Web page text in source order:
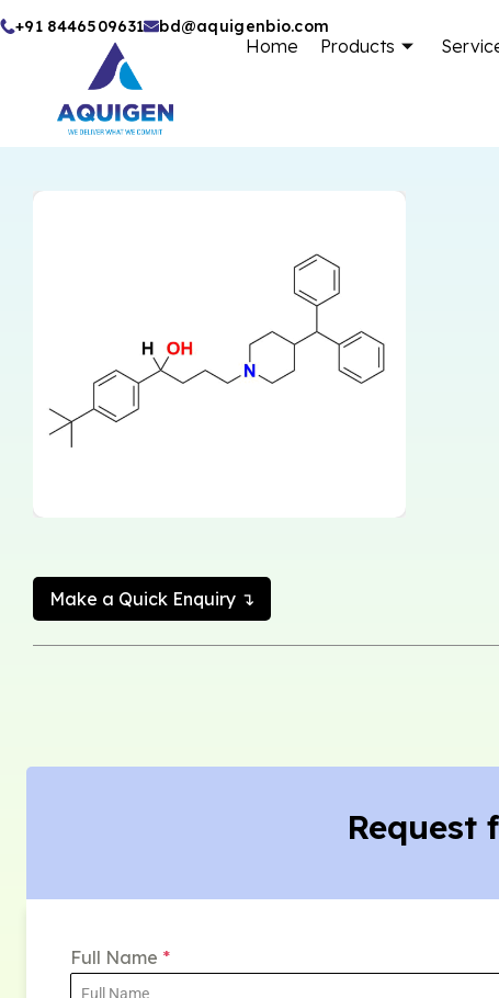
Skip
+91 8446509631 bd@aquigenbio.com
Home Products
Make a Quick Enquiry ↴
Request
Full Name *